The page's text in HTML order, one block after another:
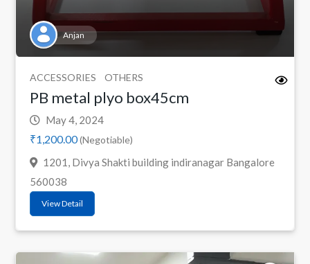
Anjan
ACCESSORIES OTHERS
PB metal plyo box45cm
May 4, 2024
₹1,200.00(Negotiable)
1201, Divya Shakti building indiranagar Bangalore
560038
View Detail